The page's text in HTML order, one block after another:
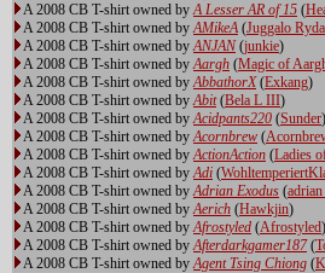
A 2008 CB T-shirt owned byA Lesser AR of 15 (
A 2008 CB T-shirt owned byAMikeA(Juggalo Ryda
A 2008 CB T-shirt owned byANJAN(junkie)
A 2008 CB T-shirt owned byAargh (Magic of
A 2008 CB T-shirt owned byAbbathorX(Exkang)
A 2008 CB T-shirt owned byAbit(Bela L III)
A 2008 CB T-shirt owned byAcidpants220 (Sunder)
A 2008 CB T-shirt owned byAcornbrew (
A 2008 CB T-shirt owned byActionAction (Ladies
A 2008 CB T-shirt owned byAdi (
A 2008 CB T-shirt owned byAdrian Exodus (
A 2008 CB T-shirt owned byAerich (Hawkjin)
A 2008 CB T-shirt owned byAfrostyled (Afrostyled)
A 2008 CB T-shirt owned byAfterdarkgamer187(
A 2008 CB T-shirt owned byAgent Tsing Chiong (